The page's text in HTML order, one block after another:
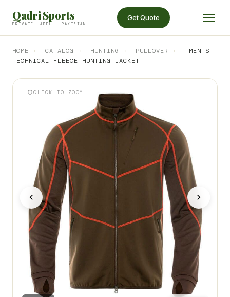
Qadri Sports
PRIVATE LABEL · PAKISTAN
Get Quote
HOME › CATALOG › HUNTING › PULLOVER ›
MEN'S
TECHNICAL FLEECE HUNTING JACKET
CLICK TO ZOOM